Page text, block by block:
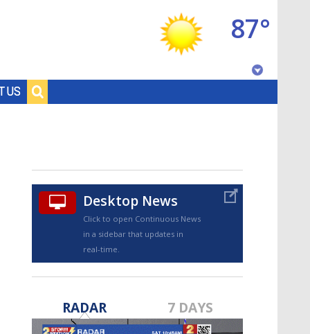
US
87°
TRUEVIEW©
Desktop News
Click to open Continuous News
in a sidebar that updates in
real-time.
RADAR 7 DAYS